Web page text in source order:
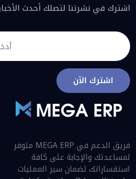
اشترك في نشرتنا لتصلك أحدث
اشترك الآن
فريق الدعم في MEGA ERP متوفر
لمساعدتك والإجابة على كافة
استفساراتك لضمان سير العمليات